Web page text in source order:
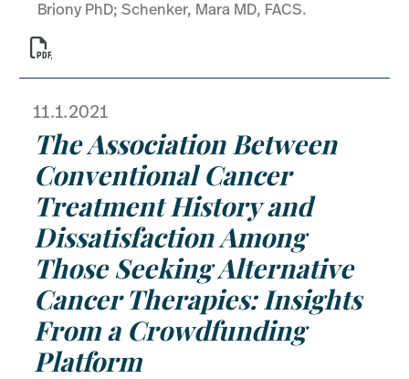
Briony PhD; Schenker, Mara MD, FACS.

11.1.2021
The Association Between
Conventional Cancer
Treatment History and
Dissatisfaction Among
Those Seeking Alternative
Cancer Therapies: Insights
From a Crowdfunding
Platform